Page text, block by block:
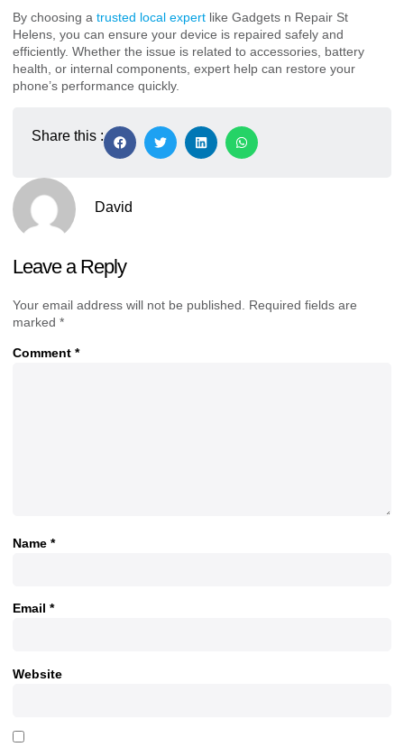
By choosing a trusted local expert like Gadgets n Repair St
Helens, you can ensure your device is repaired safely and
efficiently. Whether the issue is related to accessories, battery
health, or internal components, expert help can restore your
phone’s performance quickly.
Share this :
David
Leave a Reply
Your email address will not be published.
Required fields are
marked *
Comment *
Name *
Email *
Website